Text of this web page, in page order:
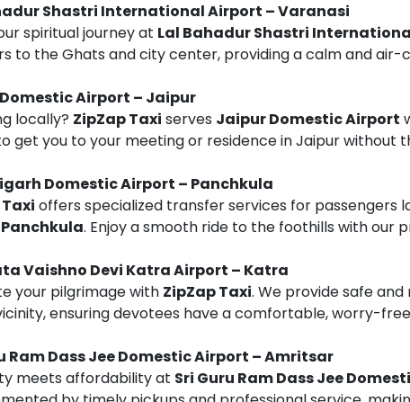
Shastri International Airport – Varanasi
spiritual journey at Lal Bahadur Shastri
to the Ghats and city center, providing a calm and
Airport – Jaipur
locally? ZipZap Taxi serves Jaipur Domestic Airport
get you to your meeting or residence in Jaipur without
Domestic Airport – Panchkula
offers specialized transfer services for passengers
Panchkula. Enjoy a smooth ride to the foothills with our
Vaishno Devi Katra Airport – Katra
your pilgrimage with ZipZap Taxi. We provide safe
ensuring devotees have a comfortable, worry-
Ram Dass Jee Domestic Airport – Amritsar
meets affordability at Sri Guru Ram Dass Jee